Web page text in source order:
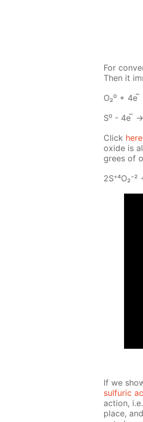
For
Then it
О₂⁰ + 4е
S⁰ - 4е
Click here
ox­ide is
grees of
2S⁺⁴О₂⁻²
If we
sul­fu­ric
ac­tion,
place,